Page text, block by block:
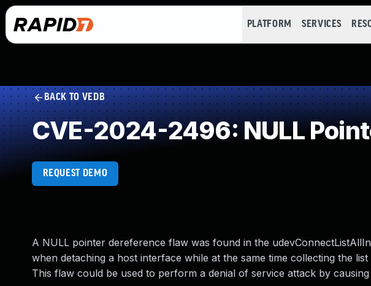
PLATFORM SERVICES
BACK TO VEDB
CVE-2024-2496: NULL
REQUEST DEMO
A NULL pointer dereference flaw was found in the
when detaching a host interface while at the same time collecting the
This flaw could be used to perform a denial of service attack by